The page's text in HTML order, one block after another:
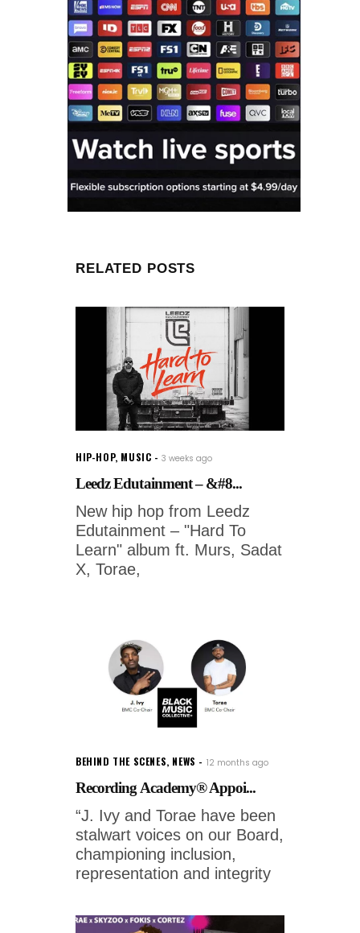
RELATED POSTS
HIP-HOP, MUSIC 3 weeks ago
Leedz Edutainment – &#8...
New hip hop from Leedz
Edutainment – "Hard To
Learn" album ft. Murs, Sadat
X, Torae,
BEHIND THE SCENES, NEWS 12 months ago
Recording Academy® Appoi...
“J. Ivy and Torae have been
stalwart voices on our Board,
championing inclusion,
representation and integrity